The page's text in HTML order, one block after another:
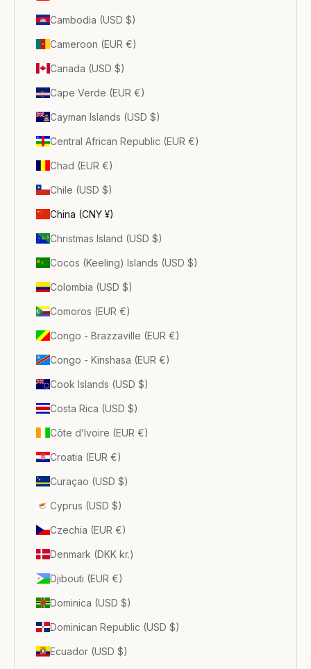
Cambodia (USD $)
Cameroon (EUR €)
Canada (USD $)
Cape Verde (EUR €)
Cayman Islands (USD $)
Central African Republic (EUR €)
Chad (EUR €)
Chile (USD $)
China (CNY ¥)
Christmas Island (USD $)
Cocos (Keeling) Islands (USD $)
Colombia (USD $)
Comoros (EUR €)
Congo - Brazzaville (EUR €)
Congo - Kinshasa (EUR €)
Cook Islands (USD $)
Costa Rica (USD $)
Côte d’Ivoire (EUR €)
Croatia (EUR €)
Curaçao (USD $)
Cyprus (USD $)
Czechia (EUR €)
Denmark (DKK kr.)
Djibouti (EUR €)
Dominica (USD $)
Dominican Republic (USD $)
Ecuador (USD $)